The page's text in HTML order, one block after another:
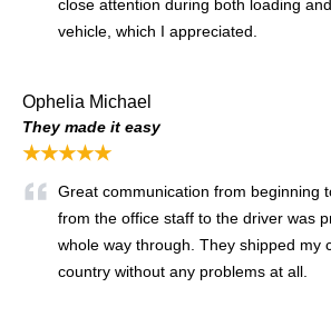
close attention during both loading
vehicle, which I appreciated.
Ophelia Michael
They made it easy
★★★★★
Great communication from beginning
from the office staff to the driver was
whole way through. They shipped my
country without any problems at all.